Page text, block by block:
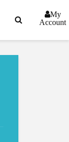
My
Account